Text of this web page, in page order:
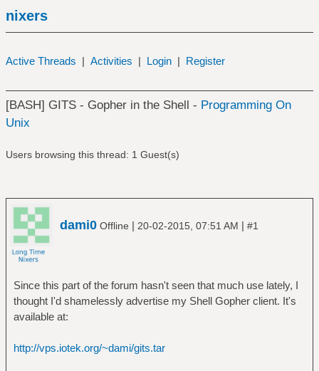
nixers
Active Threads | Activities | Login | Register
[BASH] GITS - Gopher in the Shell - Programming On
Unix
Users browsing this thread: 1 Guest(s)
dami0 Offline | 20-02-2015, 07:51 AM | #1
Since this part of the forum hasn't seen that much use lately, I
thought I'd shamelessly advertise my Shell Gopher client. It's
available at:
http://vps.iotek.org/~dami/gits.tar